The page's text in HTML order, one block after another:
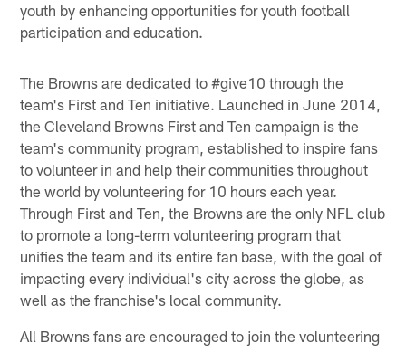
youth by enhancing opportunities for youth football
participation and education.
The Browns are dedicated to #give10 through the
team's First and Ten initiative. Launched in June 2014,
the Cleveland Browns First and Ten campaign is the
team's community program, established to inspire fans
to volunteer in and help their communities throughout
the world by volunteering for 10 hours each year.
Through First and Ten, the Browns are the only NFL club
to promote a long-term volunteering program that
unifies the team and its entire fan base, with the goal of
impacting every individual's city across the globe, as
well as the franchise's local community.
All Browns fans are encouraged to join the volunteering